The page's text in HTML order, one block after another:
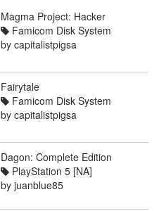
Magma Project: Hacker
Famicom Disk System
by capitalistpigsa
Fairytale
Famicom Disk System
by capitalistpigsa
Dagon: Complete Edition
PlayStation 5 [NA]
by juanblue85